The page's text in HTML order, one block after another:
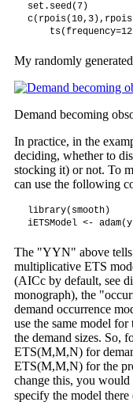
set.seed(7)
My randomly
Demand becoming
In practice, in the
deciding, whether to
stocking it) or not. To
can use the following
library(smooth)
iETSModel <-
The "YYN" above tells
multiplicative ETS
(AICc by default, see
monograph), the
demand occurrence
use the same model
the demand sizes. So,
ETS(M,M,N) for
ETS(M,M,N) for the
change this, you would
specify the model there